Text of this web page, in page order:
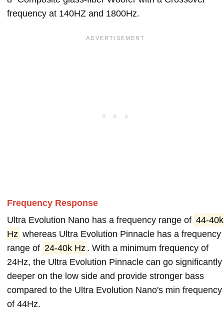
frequency at 140HZ and 1800Hz.
Frequency Response
Ultra Evolution Nano has a frequency range of 44-40k
Hz whereas Ultra Evolution Pinnacle has a frequency
range of 24-40k Hz . With a minimum frequency of
24Hz, the Ultra Evolution Pinnacle can go significantly
deeper on the low side and provide stronger bass
compared to the Ultra Evolution Nano's min frequency
of 44Hz.